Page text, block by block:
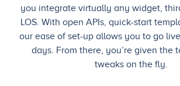
you integrate virtually any widget,
LOS. With open APIs, quick-start
our ease of set-up allows you to go
days. From there, you’re given the
tweaks on the fly.